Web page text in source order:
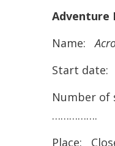
Adventure
Name:
Start
Number
…………….
Place: